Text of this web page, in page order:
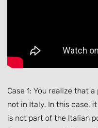
Case 1: You realize that
not in Italy. In this case,
is not part of the Italian